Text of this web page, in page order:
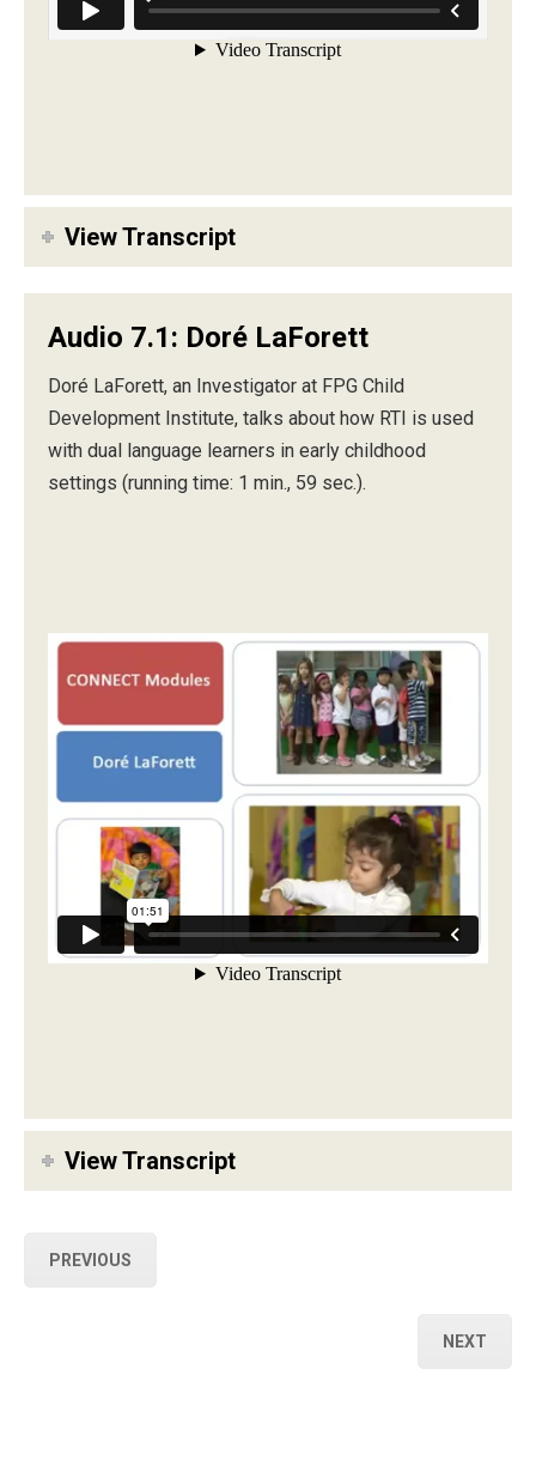
View Transcript
Audio 7.1: Doré LaForett
Doré LaForett, an Investigator at FPG Child
Development Institute, talks about how RTI is used
with dual language learners in early childhood
settings (running time: 1 min., 59 sec.).
View Transcript
PREVIOUS
NEXT